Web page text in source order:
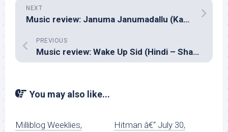
NEXT
Music review: Januma Janumadallu (Kannada – Mano Murthy)
PREVIOUS
Music review: Wake Up Sid (Hindi – Shankar Ehsaan Loy, Amit Trivedi)
You may also like...
Milliblog Weeklies,
Hitman â€“ July 30,